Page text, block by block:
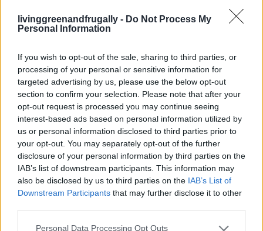
livinggreenandfrugally - Do Not Process My
Personal Information
If you wish to opt-out of the sale, sharing to third parties, or
processing of your personal or sensitive information for
targeted advertising by us, please use the below opt-out
section to confirm your selection. Please note that after your
opt-out request is processed you may continue seeing
interest-based ads based on personal information utilized by
us or personal information disclosed to third parties prior to
your opt-out. You may separately opt-out of the further
disclosure of your personal information by third parties on the
IAB’s list of downstream participants. This information may
also be disclosed by us to third parties on the IAB’s List of
Downstream Participants that may further disclose it to other
Personal Data Processing Opt Outs